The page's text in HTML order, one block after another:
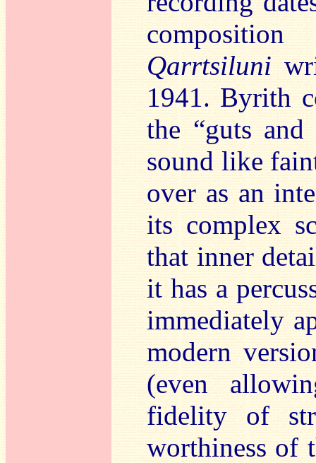
Qarrtsiluni
1941. Byrith
the “guts and
sound like
over as an
its complex
that inner
it has a
immediately
modern
(even
fidelity of
worthiness of